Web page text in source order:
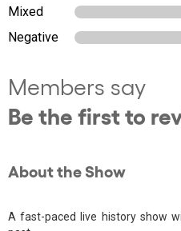
Mixed
Negative
Members say
Be the first to
About the Show
A fast-paced live history show